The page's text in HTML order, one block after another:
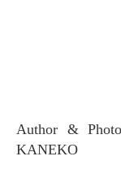
Author & Photo : Gisella AZEVEDO & Tsuyoshi
KANEKO